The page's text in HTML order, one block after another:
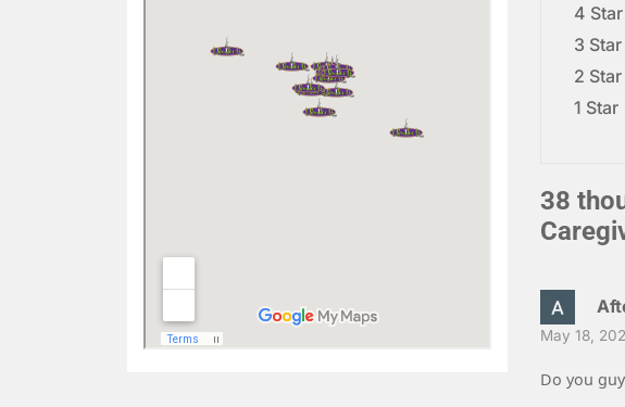
4 Star
3 Star
2 Star
1 Star
38
May 18,
Do you